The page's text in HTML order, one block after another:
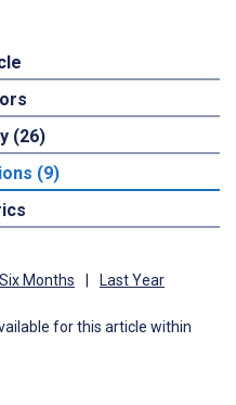
(26)
(9)
Months Last Year
for this article within